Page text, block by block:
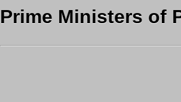
Prime Ministers of